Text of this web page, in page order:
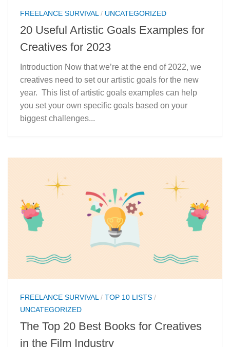
FREELANCE SURVIVAL / UNCATEGORIZED
20 Useful Artistic Goals Examples for
Creatives for 2023
Introduction Now that we’re at the end of 2022, we
creatives need to set our artistic goals for the new
year. This list of artistic goals examples can help
you set your own specific goals based on your
biggest challenges...
FREELANCE SURVIVAL / TOP 10 LISTS /
UNCATEGORIZED
The Top 20 Best Books for Creatives
in the Film Industry